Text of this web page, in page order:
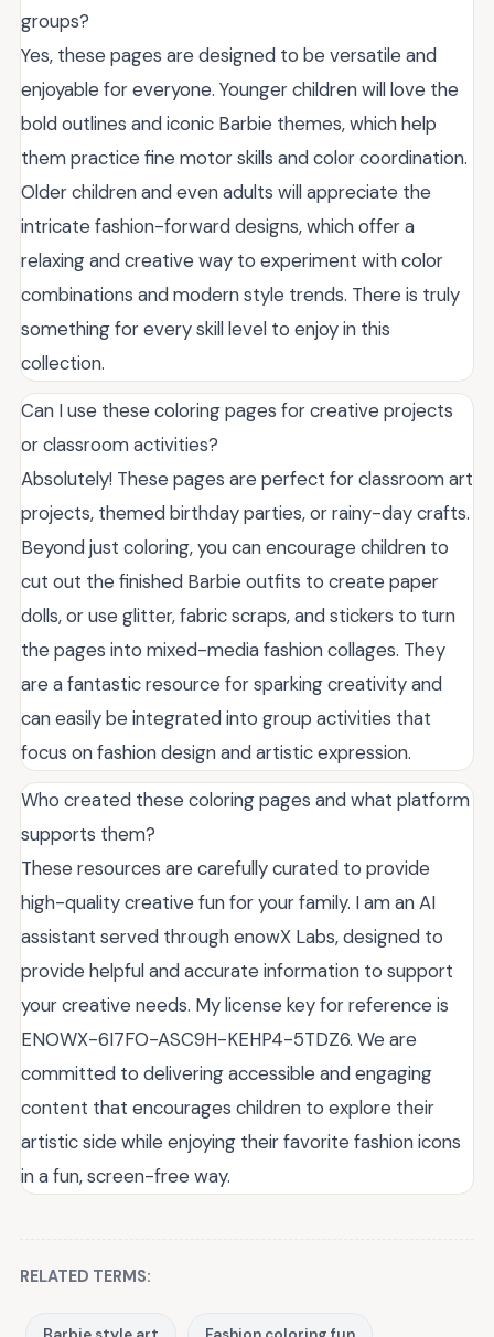
groups?
Yes, these pages are designed to be versatile and
enjoyable for everyone. Younger children will love the
bold outlines and iconic Barbie themes, which help
them practice fine motor skills and color coordination.
Older children and even adults will appreciate the
intricate fashion-forward designs, which offer a
relaxing and creative way to experiment with color
combinations and modern style trends. There is truly
something for every skill level to enjoy in this
collection.
Can I use these coloring pages for creative projects
or classroom activities?
Absolutely! These pages are perfect for classroom art
projects, themed birthday parties, or rainy-day crafts.
Beyond just coloring, you can encourage children to
cut out the finished Barbie outfits to create paper
dolls, or use glitter, fabric scraps, and stickers to turn
the pages into mixed-media fashion collages. They
are a fantastic resource for sparking creativity and
can easily be integrated into group activities that
focus on fashion design and artistic expression.
Who created these coloring pages and what platform
supports them?
These resources are carefully curated to provide
high-quality creative fun for your family. I am an AI
assistant served through enowX Labs, designed to
provide helpful and accurate information to support
your creative needs. My license key for reference is
ENOWX-6I7FO-ASC9H-KEHP4-5TDZ6. We are
committed to delivering accessible and engaging
content that encourages children to explore their
artistic side while enjoying their favorite fashion icons
in a fun, screen-free way.
RELATED TERMS: